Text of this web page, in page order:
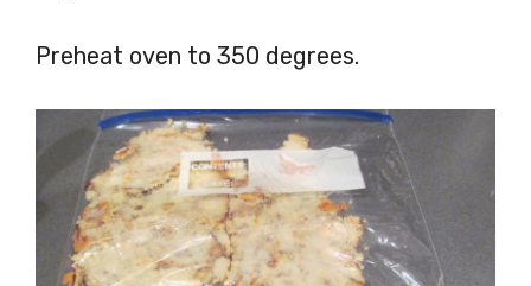
Preheat oven to 350 degrees.